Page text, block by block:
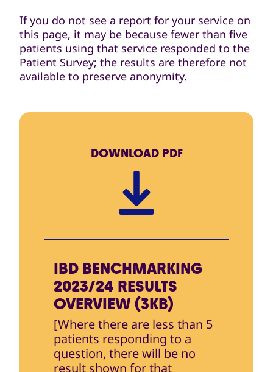
If you do not see a report for your service on
this page, it may be because fewer than five
patients using that service responded to the
Patient Survey; the results are therefore not
available to preserve anonymity.
DOWNLOAD PDF
IBD BENCHMARKING
2023/24 RESULTS
OVERVIEW (3KB)
[Where there are less than 5
patients responding to a
question, there will be no
result shown for that